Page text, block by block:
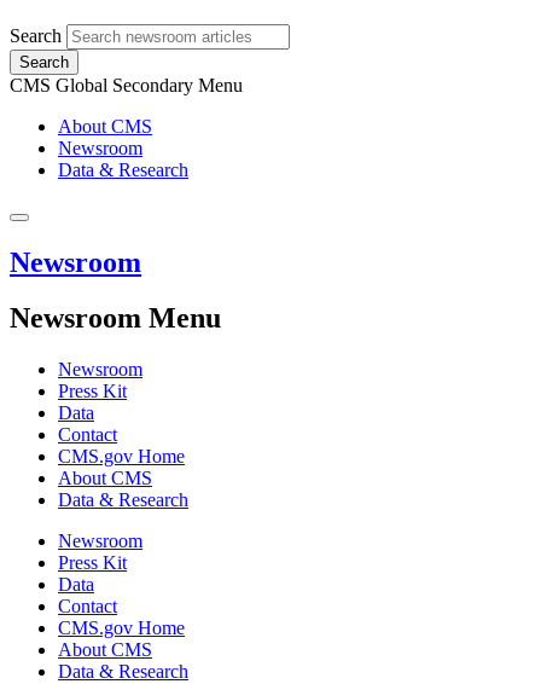
Search
Search
CMS Global Secondary Menu
About CMS
Newsroom
Data & Research
Newsroom
Newsroom Menu
Newsroom
Press Kit
Data
Contact
CMS.gov Home
About CMS
Data & Research
Newsroom
Press Kit
Data
Contact
CMS.gov Home
About CMS
Data & Research